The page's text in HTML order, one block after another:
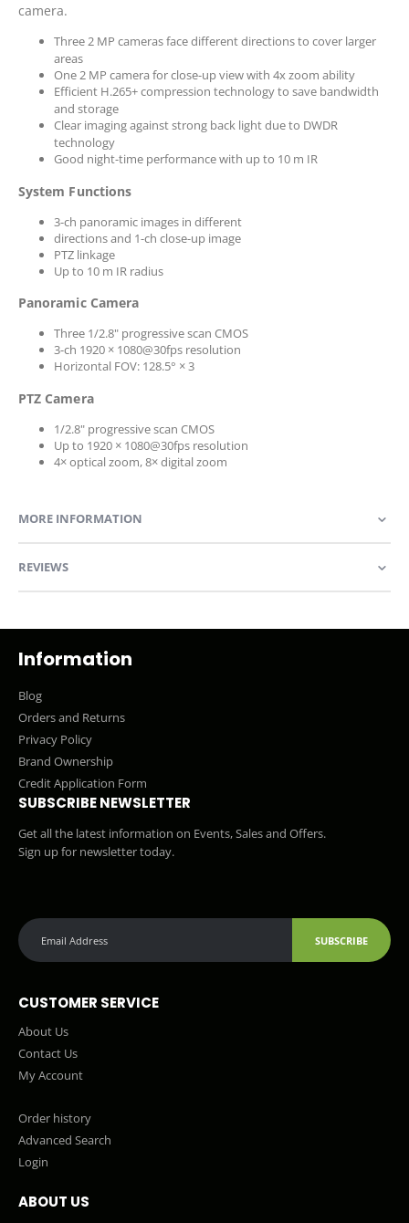
camera.
Three 2 MP cameras face different directions to cover larger
areas
One 2 MP camera for close-up view with 4x zoom ability
Efficient H.265+ compression technology to save bandwidth
and storage
Clear imaging against strong back light due to DWDR
technology
Good night-time performance with up to 10 m IR
System Functions
3-ch panoramic images in different
directions and 1-ch close-up image
PTZ linkage
Up to 10 m IR radius
Panoramic Camera
Three 1/2.8" progressive scan CMOS
3-ch 1920 × 1080@30fps resolution
Horizontal FOV: 128.5° × 3
PTZ Camera
1/2.8" progressive scan CMOS
Up to 1920 × 1080@30fps resolution
4× optical zoom, 8× digital zoom
MORE INFORMATION
REVIEWS
Information
Blog
Orders and Returns
Privacy Policy
Brand Ownership
Credit Application Form
SUBSCRIBE NEWSLETTER
Get all the latest information on Events, Sales and Offers.
Sign up for newsletter today.
SUBSCRIBE
CUSTOMER SERVICE
About Us
Contact Us
My Account
Order history
Advanced Search
Login
ABOUT US